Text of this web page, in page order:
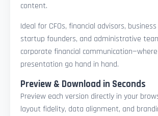
content.
Ideal for CFOs, financial advisors,
startup founders, and administrative
corporate financial
presentation go hand in hand.
Preview & Download in Seconds
Preview each version directly in your
layout fidelity, data alignment, and